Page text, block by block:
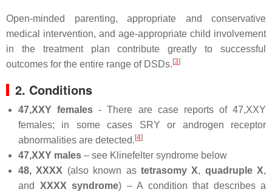
Open-minded parenting, appropriate and conservative
medical intervention, and age-appropriate child involvement
in the treatment plan contribute greatly to successful
outcomes for the entire range of DSDs. [3]
2. Conditions
47,XXY females - There are case reports of 47,XXY
females; in some cases SRY or androgen receptor
abnormalities are detected. [4]
47,XXY males – see Klinefelter syndrome below
48, XXXX (also known as tetrasomy X, quadruple X,
and XXXX syndrome) – A condition that describes a